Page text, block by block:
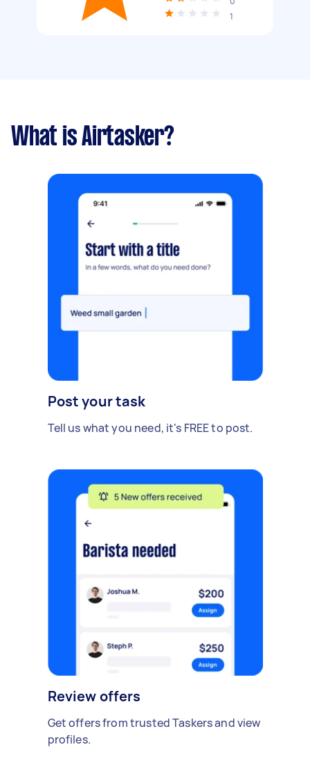
1
What is Airtasker?
Post your task
Tell us what you need, it's FREE to post.
Review offers
Get offers from trusted Taskers and view
profiles.